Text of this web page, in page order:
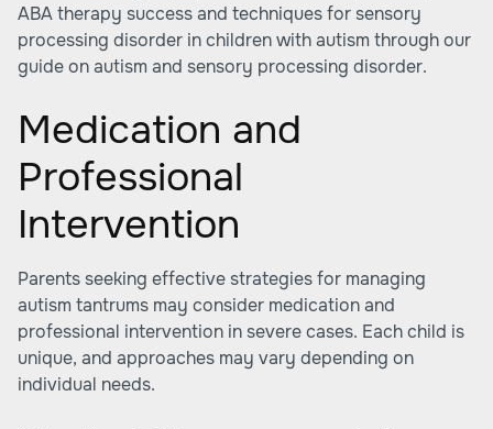
ABA therapy successand techniques for sensory
processing disorder in children with autism through our
guide on autism and sensory processing disorder.
Medication and
Professional
Intervention
Parents seeking effective strategies for managing
autism tantrums may consider medication and
professional intervention in severe cases. Each child is
unique, and approaches may vary depending on
individual needs.